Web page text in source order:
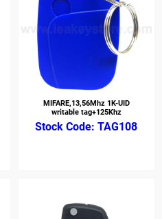
MIFARE,13,56Mhz 1K-UID
writable tag+125Khz
TAG108